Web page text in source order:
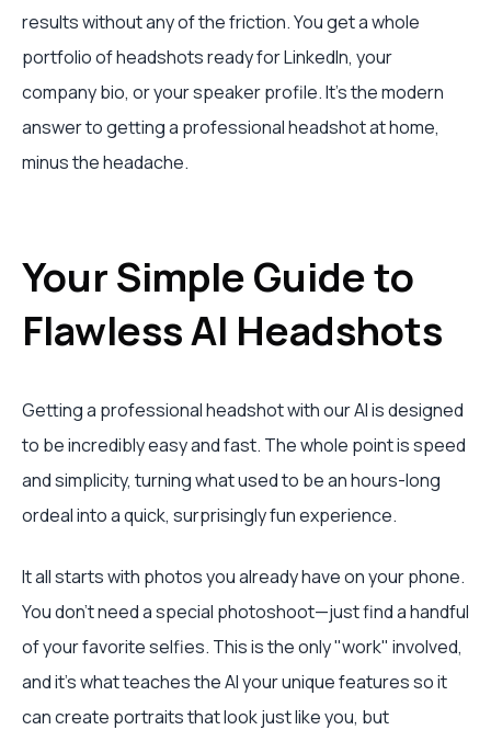
results without any of the friction. You get a whole
portfolio of headshots ready for LinkedIn, your
company bio, or your speaker profile. It’s the modern
answer to getting a professional headshot at home,
minus the headache.
Your Simple Guide to
Flawless AI Headshots
Getting a professional headshot with our AI is designed
to be incredibly easy and fast. The whole point is speed
and simplicity, turning what used to be an hours-long
ordeal into a quick, surprisingly fun experience.
It all starts with photos you already have on your phone.
You don't need a special photoshoot—just find a handful
of your favorite selfies. This is the only "work" involved,
and it’s what teaches the AI your unique features so it
can create portraits that look just like you, but